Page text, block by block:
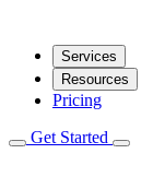
Services
Resources
Pricing
Get Started